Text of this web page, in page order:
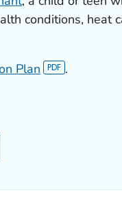
conditions, heat
Plan .